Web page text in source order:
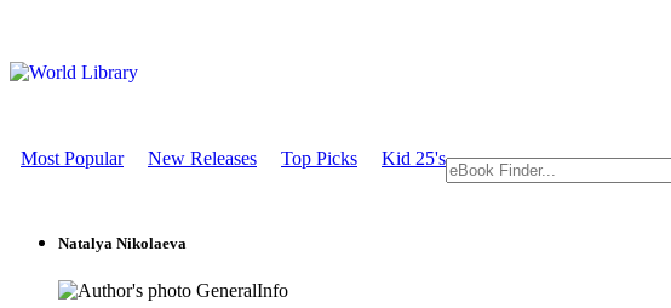
Most Popular New Releases Top Picks Kid 25's
Natalya Nikolaeva
GeneralInfo